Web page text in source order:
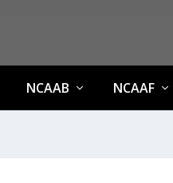
NCAAB NCAAF